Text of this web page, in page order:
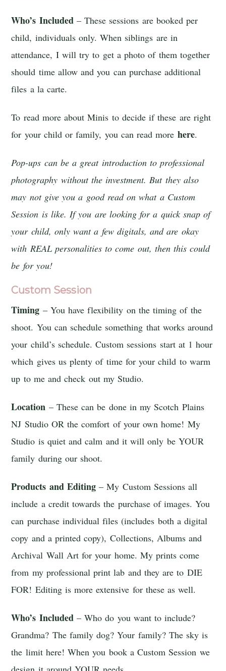
Who’s Included– These sessions are booked per
child, individuals only. When siblings are in
attendance, I will try to get a photo of them together
should time allow and you can purchase additional
files a la carte.
To read more about Minis to decide if these are right
for your child or family, you can read more here.
Pop-ups can be a great introduction to professional
photography without the investment. But they also
may not give you a good read on what a Custom
Session is like. If you are looking for a quick snap of
your child, only want a few digitals, and are okay
with REAL personalities to come out, then this could
be for you!
Custom Session
Timing – You have flexibility on the timing of the
shoot. You can schedule something that works around
your child’s schedule. Custom sessions start at 1 hour
which gives us plenty of time for your child to warm
up to me and check out my Studio.
Location – These can be done in my Scotch Plains
NJ Studio OR the comfort of your own home! My
Studio is quiet and calm and it will only be YOUR
family during our shoot.
Products and Editing– My Custom Sessions all
include a credit towards the purchase of images. You
can purchase individual files (includes both a digital
copy and a printed copy), Collections, Albums and
Archival Wall Art for your home. My prints come
from my professional print lab and they are to DIE
FOR! Editing is more extensive for these as well.
Who’s Included – Who do you want to include?
Grandma? The family dog? Your family? The sky is
the limit here! When you book a Custom Session we